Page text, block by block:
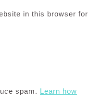
in this browser for
spam. Learn how